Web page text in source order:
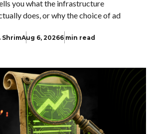
you what the infrastructure
does, or why the choice of ad
ShrimAug 6, 20266 min read